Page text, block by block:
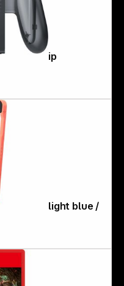
Switch Joy-Con Charging Grip
/